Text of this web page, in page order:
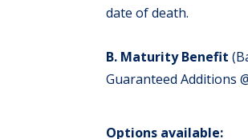
date of death.
B. Maturity Benefit
Guaranteed Additions
Options available: